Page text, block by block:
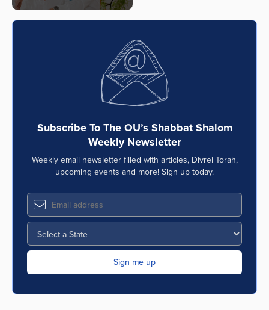
Subscribe To The OU’s Shabbat Shalom
Weekly Newsletter
Weekly email newsletter filled with articles, Divrei Torah,
upcoming events and more! Sign up today.